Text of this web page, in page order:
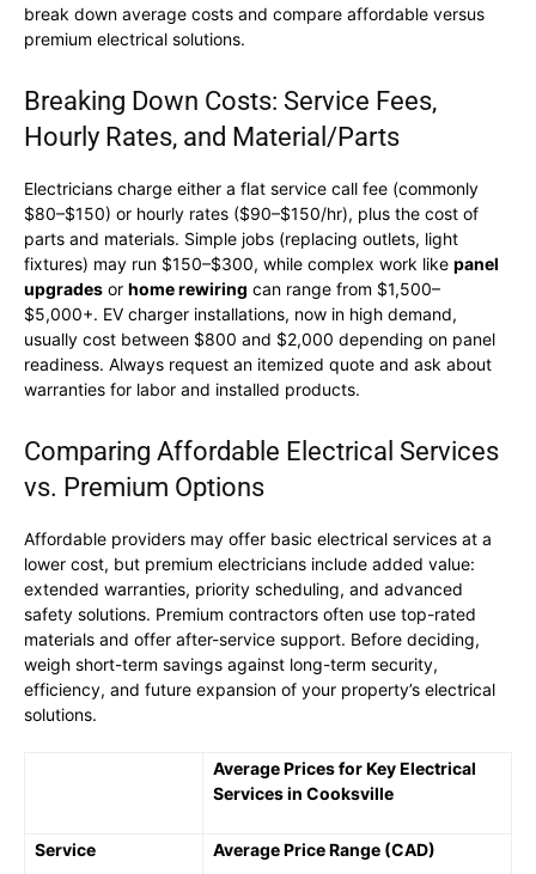
break down average costs and compare affordable versus
premium electrical solutions.
Breaking Down Costs: Service Fees,
Hourly Rates, and Material/Parts
Electricians charge either a flat service call fee (commonly
$80–$150) or hourly rates ($90–$150/hr), plus the cost of
parts and materials. Simple jobs (replacing outlets, light
fixtures) may run $150–$300, while complex work like panel
upgrades or home rewiring can range from $1,500–
$5,000+. EV charger installations, now in high demand,
usually cost between $800 and $2,000 depending on panel
readiness. Always request an itemized quote and ask about
warranties for labor and installed products.
Comparing Affordable Electrical Services
vs. Premium Options
Affordable providers may offer basic electrical services at a
lower cost, but premium electricians include added value:
extended warranties, priority scheduling, and advanced
safety solutions. Premium contractors often use top-rated
materials and offer after-service support. Before deciding,
weigh short-term savings against long-term security,
efficiency, and future expansion of your property’s electrical
solutions.
Average Prices for Key Electrical
Services in Cooksville
Service Average Price Range (CAD)